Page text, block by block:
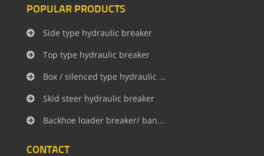
POPULAR PRODUCTS
Side type hydraulic breaker
Top type hydraulic breaker
Box / silenced type hydraulic breaker
Skid steer hydraulic breaker
Backhoe loader breaker/ banana type
CONTACT